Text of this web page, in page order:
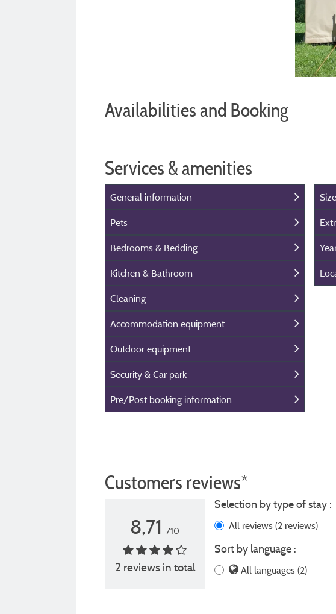
Availabilities and Booking
Services & amenities
General information
Pets
Bedrooms & Bedding
Kitchen & Bathroom
Cleaning
Accommodation equipment
Outdoor equipment
Security & Car park
Pre/Post booking information
Size
Customers reviews*
8,71
/10
2 reviews in total
Selection by type of stay :
All reviews (2 reviews)
Sort by language :
All languages (2)